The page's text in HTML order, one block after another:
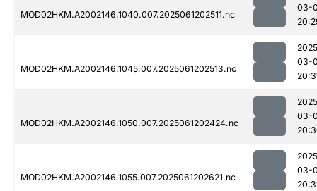
MOD02HKM.A2002146.1040.007.2025061202511.nc
03-
MOD02HKM.A2002146.1045.007.2025061202513.nc
03-
MOD02HKM.A2002146.1050.007.2025061202424.nc
03-
MOD02HKM.A2002146.1055.007.2025061202621.nc
03-